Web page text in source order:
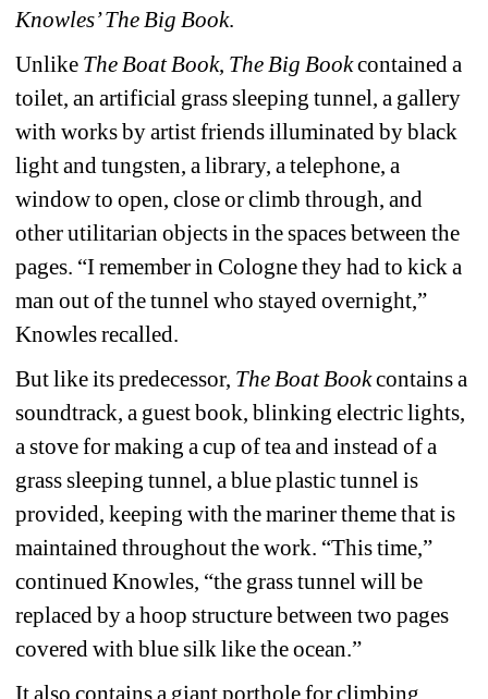
Knowles’ The Big Book.
Unlike The Boat Book, The Big Bookcontained a
toilet, an artificial grass sleeping tunnel, a gallery
with works by artist friends illuminated by black
light and tungsten, a library, a telephone, a
window to open, close or climb through, and
other utilitarian objects in the spaces between the
pages. “I remember in Cologne they had to kick a
man out of the tunnel who stayed overnight,”
Knowles recalled.
But like its predecessor, The Boat Bookcontains a
soundtrack, a guest book, blinking electric lights,
a stove for making a cup of tea and instead of a
grass sleeping tunnel, a blue plastic tunnel is
provided, keeping with the mariner theme that is
maintained throughout the work. “This time,”
continued Knowles, “the grass tunnel will be
replaced by a hoop structure between two pages
covered with blue silk like the ocean.”
It also contains a giant porthole for climbing